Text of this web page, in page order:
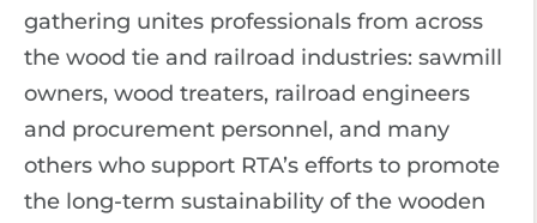
gathering unites professionals from across
the wood tie and railroad industries: sawmill
owners, wood treaters, railroad engineers
and procurement personnel, and many
others who support RTA’s efforts to promote
the long-term sustainability of the wooden